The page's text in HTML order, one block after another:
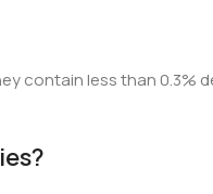
contain less than 0.3% d